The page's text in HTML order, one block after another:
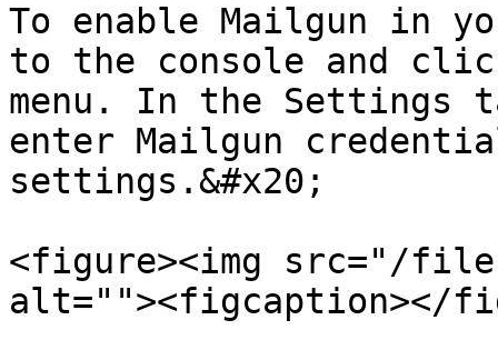
To enable Mailgun in
to the console and
menu. In the
enter Mailgun
settings.&#x20;
<figure><img src="/files/
alt=""><figcaption></